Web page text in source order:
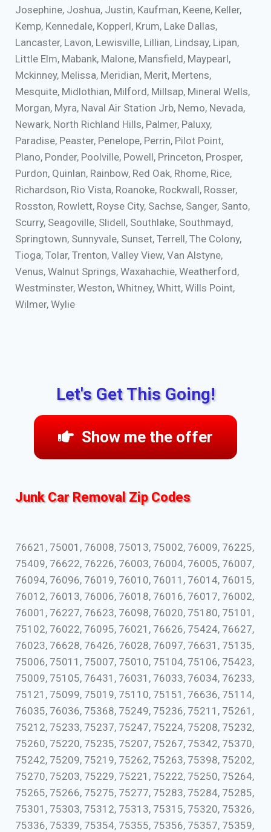
Josephine, Joshua, Justin, Kaufman, Keene, Keller,
Kemp, Kennedale, Kopperl, Krum, Lake Dallas,
Lancaster, Lavon, Lewisville, Lillian, Lindsay, Lipan,
Little Elm, Mabank, Malone, Mansfield, Maypearl,
Mckinney, Melissa, Meridian, Merit, Mertens,
Mesquite, Midlothian, Milford, Millsap, Mineral Wells,
Morgan, Myra, Naval Air Station Jrb, Nemo, Nevada,
Newark, North Richland Hills, Palmer, Paluxy,
Paradise, Peaster, Penelope, Perrin, Pilot Point,
Plano, Ponder, Poolville, Powell, Princeton, Prosper,
Purdon, Quinlan, Rainbow, Red Oak, Rhome, Rice,
Richardson, Rio Vista, Roanoke, Rockwall, Rosser,
Rosston, Rowlett, Royse City, Sachse, Sanger, Santo,
Scurry, Seagoville, Slidell, Southlake, Southmayd,
Springtown, Sunnyvale, Sunset, Terrell, The Colony,
Tioga, Tolar, Trenton, Valley View, Van Alstyne,
Venus, Walnut Springs, Waxahachie, Weatherford,
Westminster, Weston, Whitney, Whitt, Wills Point,
Wilmer, Wylie
Let's Get This Going!
Show me the offer
Junk Car Removal Zip Codes
76621, 75001, 76008, 75013, 75002, 76009, 76225,
75409, 76622, 76226, 76003, 76004, 76005, 76007,
76094, 76096, 76019, 76010, 76011, 76014, 76015,
76012, 76013, 76006, 76018, 76016, 76017, 76002,
76001, 76227, 76623, 76098, 76020, 75180, 75101,
75102, 76022, 76095, 76021, 76626, 75424, 76627,
76023, 76628, 76426, 76028, 76097, 76631, 75135,
75006, 75011, 75007, 75010, 75104, 75106, 75423,
75009, 75105, 76431, 76031, 76033, 76034, 76233,
75121, 75099, 75019, 75110, 75151, 76636, 75114,
76035, 76036, 75368, 75249, 75236, 75211, 75261,
75212, 75233, 75237, 75247, 75224, 75208, 75232,
75260, 75220, 75235, 75207, 75267, 75342, 75370,
75242, 75209, 75219, 75262, 75263, 75398, 75202,
75270, 75203, 75229, 75221, 75222, 75250, 75264,
75265, 75266, 75275, 75277, 75283, 75284, 75285,
75301, 75303, 75312, 75313, 75315, 75320, 75326,
75336, 75339, 75354, 75355, 75356, 75357, 75359,